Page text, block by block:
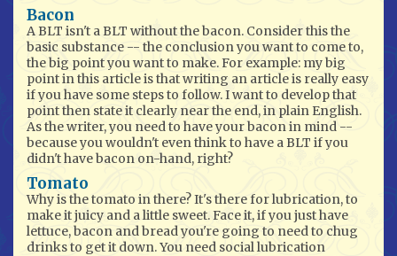
Bacon
A BLT isn't a BLT without the bacon. Consider this the
basic substance -- the conclusion you want to come to,
the big point you want to make. For example: my big
point in this article is that writing an article is really easy
if you have some steps to follow. I want to develop that
point then state it clearly near the end, in plain English.
As the writer, you need to have your bacon in mind --
because you wouldn't even think to have a BLT if you
didn't have bacon on-hand, right?
Tomato
Why is the tomato in there? It's there for lubrication, to
make it juicy and a little sweet. Face it, if you just have
lettuce, bacon and bread you're going to need to chug
drinks to get it down. You need social lubrication